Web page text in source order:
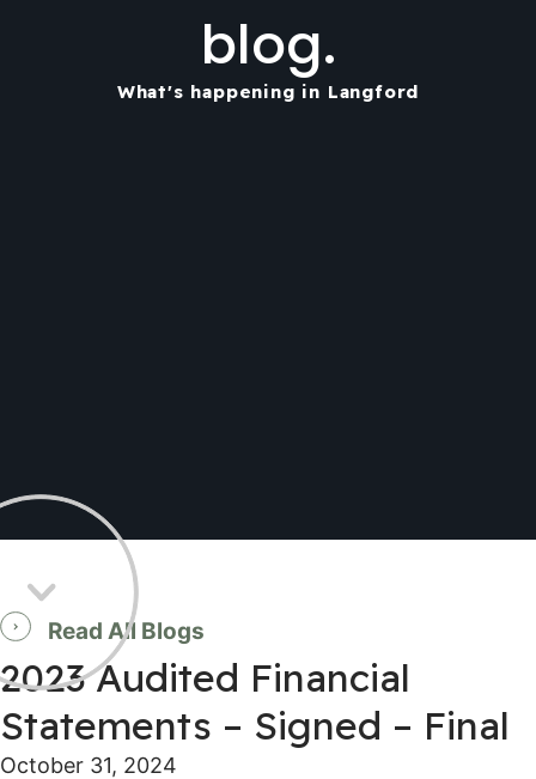
blog.
What's happening in Langford
Read All Blogs
2023 Audited Financial
Statements – Signed – Final
October 31, 2024